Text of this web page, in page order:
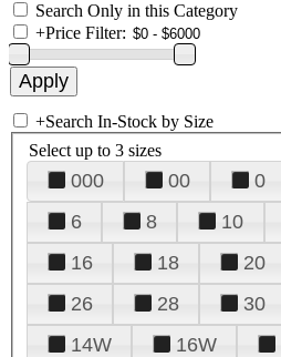
Search Only in this Category
+Price Filter:
+Search In-Stock by Size
Select up to 3 sizes
000 00 0
6
8 10
16
18 20
26
28 30
14W
16W